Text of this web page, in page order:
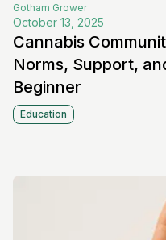
Gotham Grower
October 13, 2025
Cannabis
Norms, Support,
Beginner
Education